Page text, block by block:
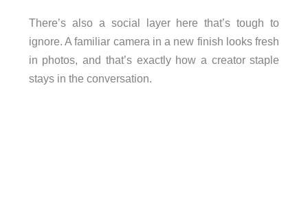
There’s also a social layer here that’s tough to
ignore. A familiar camera in a new finish looks fresh
in photos, and that’s exactly how a creator staple
stays in the conversation.